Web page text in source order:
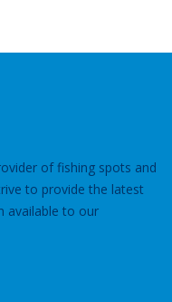
of fishing spots and
to provide the latest
available to our